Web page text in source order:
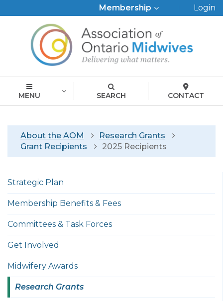
Top
Menu
Membership Login
MENU SEARCH CONTACT
Breadcrumb
About the AOM
Research Grants
Grant Recipients
2025 Recipients
Left
menu
english
Strategic Plan
Membership Benefits & Fees
Committees & Task Forces
Get Involved
Midwifery Awards
Research Grants